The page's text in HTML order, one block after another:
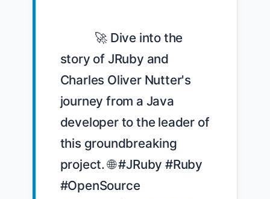
story of JRuby and
Charles Oliver Nutter's
journey from a Java
developer to the leader of
this groundbreaking
project. 🌐 #JRuby #Ruby
#OpenSource